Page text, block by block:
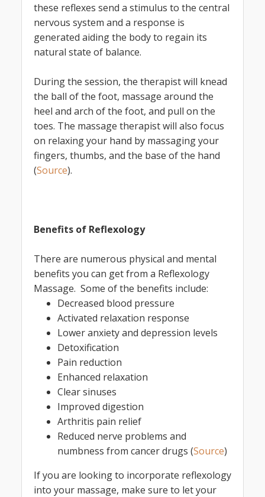
these reflexes send a stimulus to the central
nervous system and a response is
generated aiding the body to regain its
natural state of balance.
During the session, the therapist will knead
the ball of the foot, massage around the
heel and arch of the foot, and pull on the
toes. The massage therapist will also focus
on relaxing your hand by massaging your
fingers, thumbs, and the base of the hand
(Source).
Benefits of Reflexology
There are numerous physical and mental
benefits you can get from a Reflexology
Massage. Some of the benefits include:
Decreased blood pressure
Activated relaxation response
Lower anxiety and depression levels
Detoxification
Pain reduction
Enhanced relaxation
Clear sinuses
Improved digestion
Arthritis pain relief
Reduced nerve problems and
numbness from cancer drugs (Source)
If you are looking to incorporate reflexology
into your massage, make sure to let your